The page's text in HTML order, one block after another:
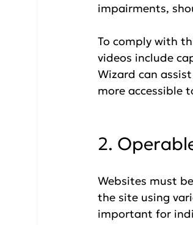
impairments,
To comply with
videos include
Wizard can
more accessible
2.
Websites must
the site using
important for